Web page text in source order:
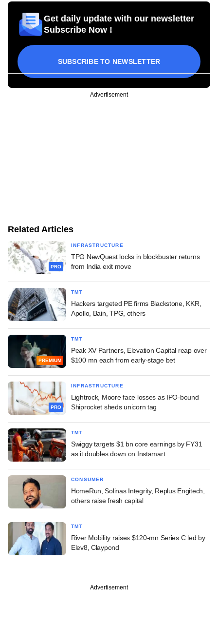
Get daily update with our newsletter
Subscribe Now !
SUBSCRIBE TO NEWSLETTER
Advertisement
Related Articles
PRO
INFRASTRUCTURE
TPG NewQuest locks in blockbuster returns
from India exit move
TMT
Hackers targeted PE firms Blackstone, KKR,
Apollo, Bain, TPG, others
PREMIUM
TMT
Peak XV Partners, Elevation Capital reap over
$100 mn each from early-stage bet
PRO
INFRASTRUCTURE
Lightrock, Moore face losses as IPO-bound
Shiprocket sheds unicorn tag
TMT
Swiggy targets $1 bn core earnings by FY31
as it doubles down on Instamart
CONSUMER
HomeRun, Solinas Integrity, Replus Engitech,
others raise fresh capital
TMT
River Mobility raises $120-mn Series C led by
Elev8, Claypond
Advertisement